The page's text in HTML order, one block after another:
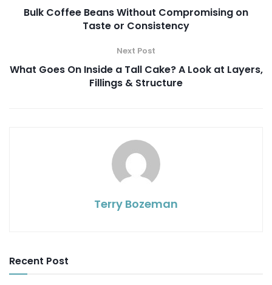
Bulk Coffee Beans Without Compromising on
Taste or Consistency
Next Post
What Goes On Inside a Tall Cake? A Look at Layers,
Fillings & Structure
Terry Bozeman
Recent Post